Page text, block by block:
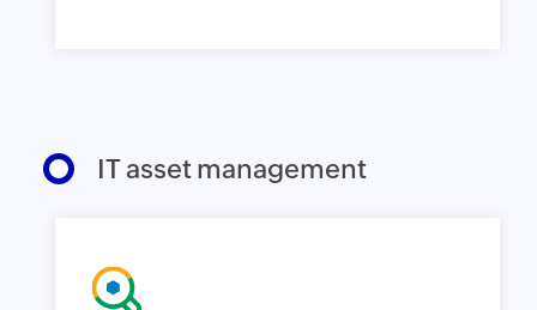
IT asset management